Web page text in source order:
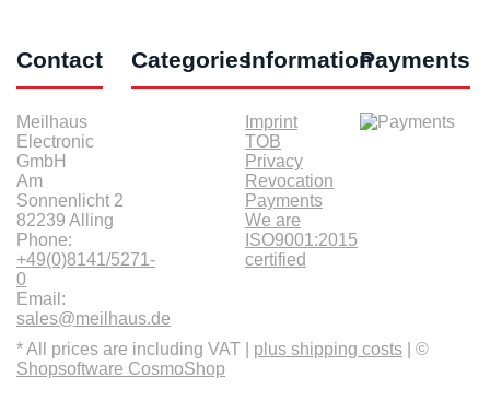
Contact
Meilhaus
Electronic
GmbH
Am
Sonnenlicht 2
82239 Alling
Phone:
+49(0)8141/5271-
0
Email:
sales@meilhaus.de
CategoriesInformation
Imprint
TOB
Privacy
Revocation
Payments
We are
ISO9001:2015
certified
Payments
* All prices are including VAT | plus shipping costs | ©
Shopsoftware CosmoShop